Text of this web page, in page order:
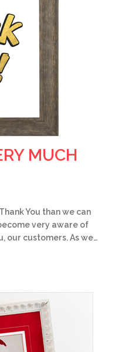
MUCH
You than we can
very aware of
our customers. As we…